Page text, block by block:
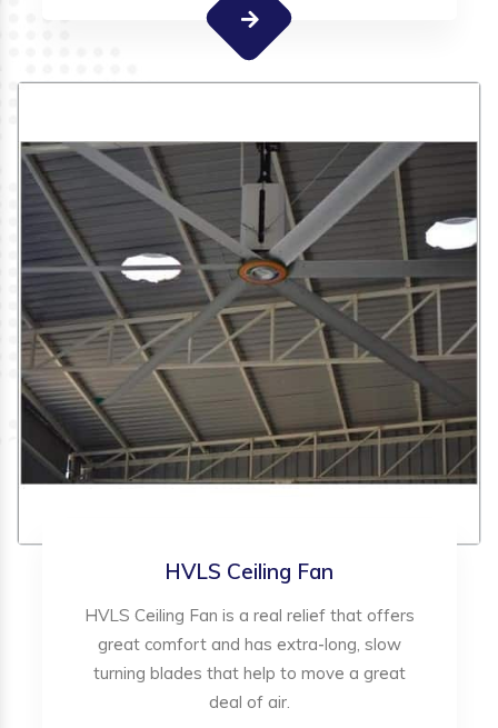
HVLS Ceiling Fan
HVLS Ceiling Fan is a real relief that offers
great comfort and has extra-long, slow
turning blades that help to move a great
deal of air.